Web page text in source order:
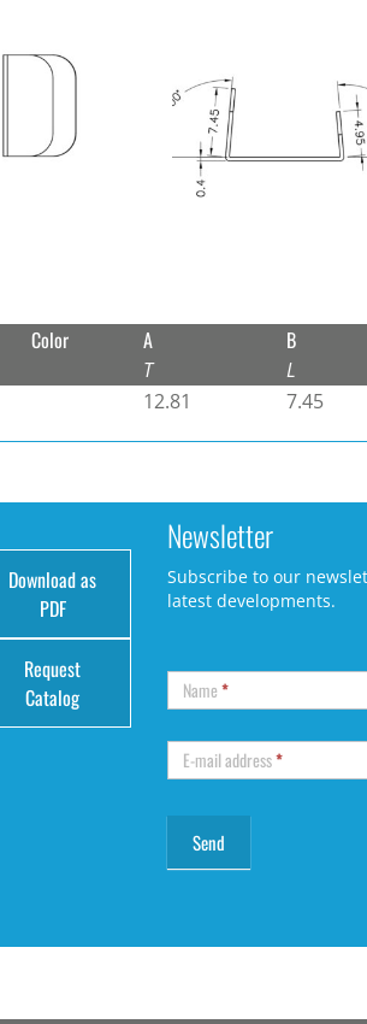
Color A
T
B
L
12.81 7.45
Download as
PDF
Request
Catalog
Newsletter
Subscribe to our
latest developments.
Name*
E-mail address*